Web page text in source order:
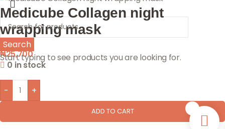
Search
Start typing to see products you are looking for.
Medicube Collagen night
wrapping mask
₦25,700
0 in stock
- +
ADD TO CART